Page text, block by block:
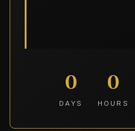
0
DAYS
0
HOURS